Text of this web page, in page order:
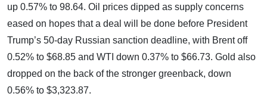
up 0.57% to 98.64. Oil prices dipped as supply concerns
eased on hopes that a deal will be done before President
Trump’s 50-day Russian sanction deadline, with Brent off
0.52% to $68.85 and WTI down 0.37% to $66.73. Gold also
dropped on the back of the stronger greenback, down
0.56% to $3,323.87.